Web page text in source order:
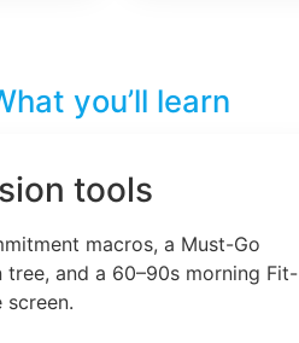
you’ll learn
tools
macros, a Must-Go
tree, and a 60–90s morning Fit-